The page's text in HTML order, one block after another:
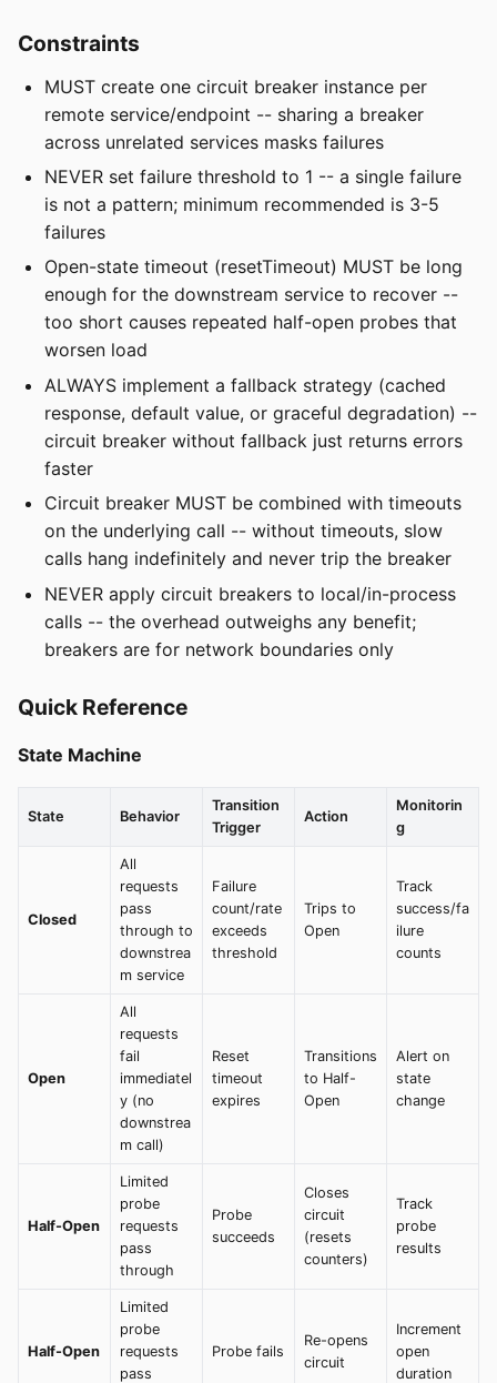
Constraints
MUST create one circuit breaker instance per
remote service/endpoint -- sharing a breaker
across unrelated services masks failures
NEVER set failure threshold to 1 -- a single failure
is not a pattern; minimum recommended is 3-5
failures
Open-state timeout (resetTimeout) MUST be long
enough for the downstream service to recover --
too short causes repeated half-open probes that
worsen load
ALWAYS implement a fallback strategy (cached
response, default value, or graceful degradation) --
circuit breaker without fallback just returns errors
faster
Circuit breaker MUST be combined with timeouts
on the underlying call -- without timeouts, slow
calls hang indefinitely and never trip the breaker
NEVER apply circuit breakers to local/in-process
calls -- the overhead outweighs any benefit;
breakers are for network boundaries only
Quick Reference
State Machine
State Behavior
Transition
Trigger
Action
Monitorin
g
Closed
All
requests
pass
through to
downstrea
m service
Failure
count/rate
exceeds
threshold
Trips to
Open
Track
success/fa
ilure
counts
Open
All
requests
fail
immediatel
y (no
downstrea
m call)
Reset
timeout
expires
Transitions
to Half-
Open
Alert on
state
change
Half-Open
Limited
probe
requests
pass
through
Probe
succeeds
Closes
circuit
(resets
counters)
Track
probe
results
Half-Open
Limited
probe
requests
pass
Probe fails
Re-opens
circuit
Increment
open
duration